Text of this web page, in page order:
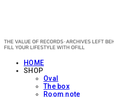
HOME
SHOP
Oval
The box
Room note